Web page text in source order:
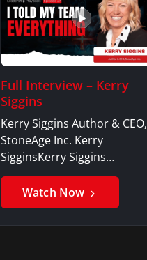
Full Interview – Kerry
Siggins
Kerry Siggins Author & CEO,
StoneAge Inc. Kerry
SigginsKerry Siggins…
Watch Now